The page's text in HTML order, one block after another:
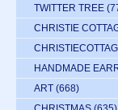
TWITTER TREE
CHRISTIE
HANDMADE
ART (668)